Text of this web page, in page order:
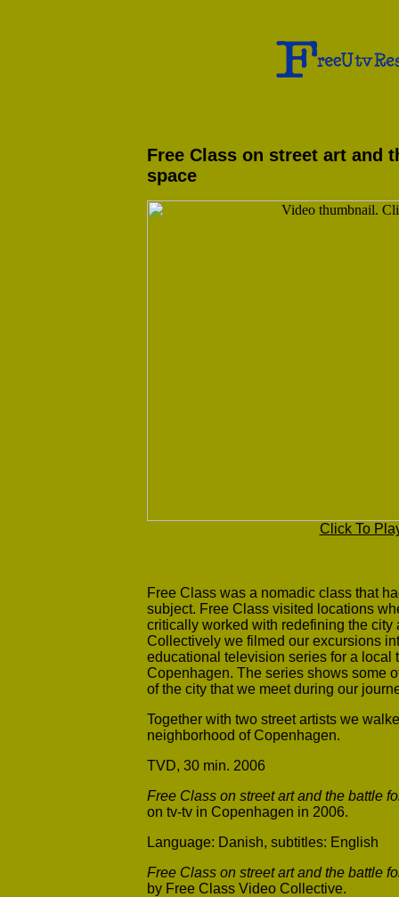
Free Class on street art and
space
Click To
Free Class was a nomadic class that
subject. Free Class visited locations
critically worked with redefining the city
Collectively we filmed our excursions
educational television series for a local
Copenhagen. The series shows some
of the city that we meet during our
Together with two street artists we
neighborhood of Copenhagen.
TVD, 30 min. 2006
Free Class on street art and the battle
on tv-tv in Copenhagen in 2006.
Language: Danish, subtitles: English
Free Class on street art and the battle
by Free Class Video Collective.